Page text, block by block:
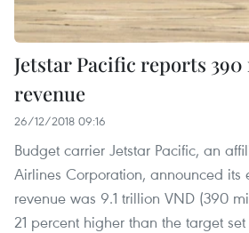
Jetstar Pacific reports
revenue
26/12/2018 09:16
Budget carrier Jetstar Pacific, an
Airlines Corporation, announced its
revenue was 9.1 trillion VND (390
21 percent higher than the target